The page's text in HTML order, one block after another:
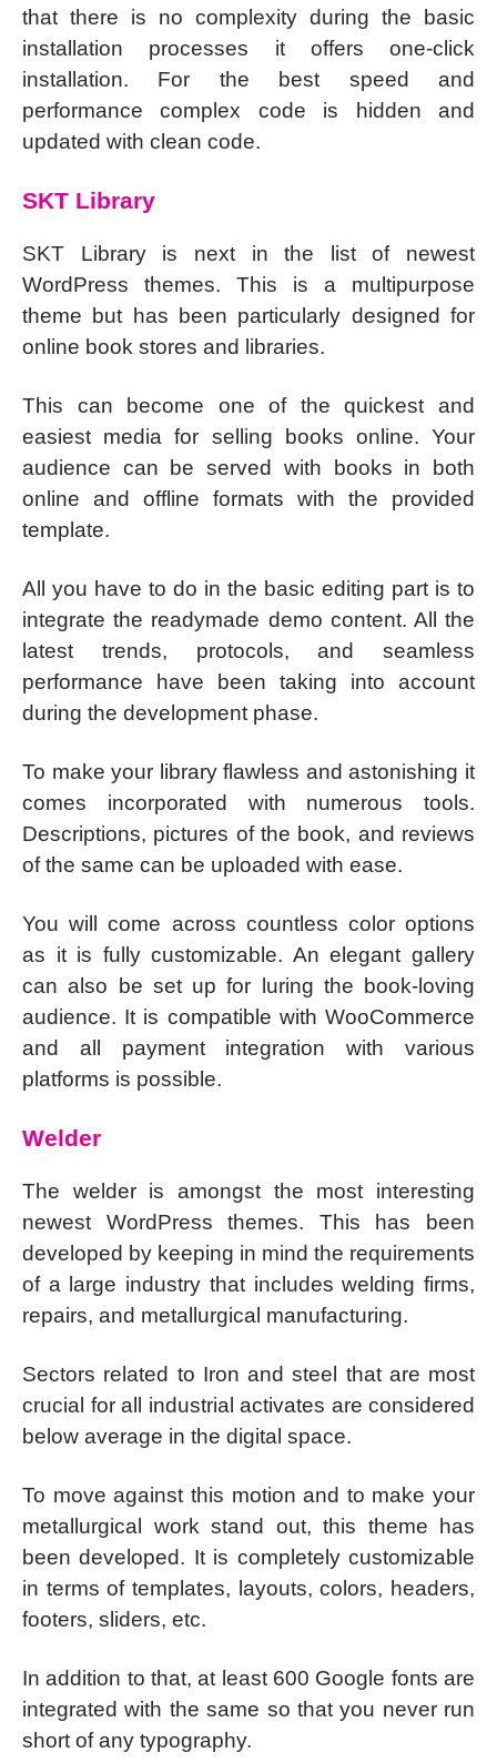
that there is no complexity during the basic
installation processes it offers one-click
installation. For the best speed and
performance complex code is hidden and
updated with clean code.
SKT Library
SKT Library is next in the list of newest
WordPress themes. This is a multipurpose
theme but has been particularly designed for
online book stores and libraries.
This can become one of the quickest and
easiest media for selling books online. Your
audience can be served with books in both
online and offline formats with the provided
template.
All you have to do in the basic editing part is to
integrate the readymade demo content. All the
latest trends, protocols, and seamless
performance have been taking into account
during the development phase.
To make your library flawless and astonishing it
comes incorporated with numerous tools.
Descriptions, pictures of the book, and reviews
of the same can be uploaded with ease.
You will come across countless color options
as it is fully customizable. An elegant gallery
can also be set up for luring the book-loving
audience. It is compatible with WooCommerce
and all payment integration with various
platforms is possible.
Welder
The welder is amongst the most interesting
newest WordPress themes. This has been
developed by keeping in mind the requirements
of a large industry that includes welding firms,
repairs, and metallurgical manufacturing.
Sectors related to Iron and steel that are most
crucial for all industrial activates are considered
below average in the digital space.
To move against this motion and to make your
metallurgical work stand out, this theme has
been developed. It is completely customizable
in terms of templates, layouts, colors, headers,
footers, sliders, etc.
In addition to that, at least 600 Google fonts are
integrated with the same so that you never run
short of any typography.